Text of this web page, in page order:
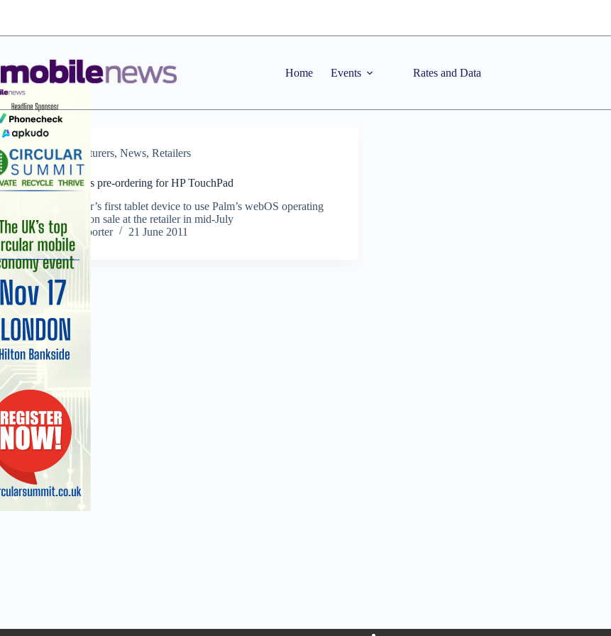
Home Events Rates and Data
Manufacturers, News, Retailers
Carphone opens pre-ordering for HP TouchPad
IT manufacturer’s first tablet device to use Palm’s webOS operating
system will go on sale at the retailer in mid-July
Staff Reporter
21 June 2011